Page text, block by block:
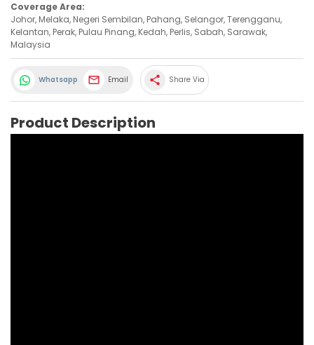
Coverage Area:
Johor, Melaka, Negeri Sembilan, Pahang, Selangor, Terengganu,
Kelantan, Perak, Pulau Pinang, Kedah, Perlis, Sabah, Sarawak,
Malaysia
Whatsapp Email share Share Via
Product Description